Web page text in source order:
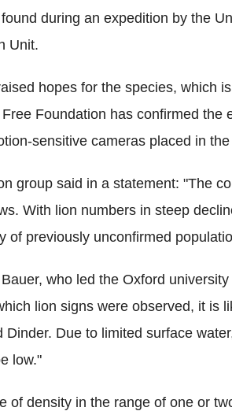
during an expedition by the
Unit.
hopes for the species, which
Foundation has confirmed the
sensitive cameras placed in
group said in a statement: "The
With lion numbers in steep
of previously unconfirmed
who led the Oxford
lion signs were observed, it is
Dinder. Due to limited surface
low."
of density in the range of one or